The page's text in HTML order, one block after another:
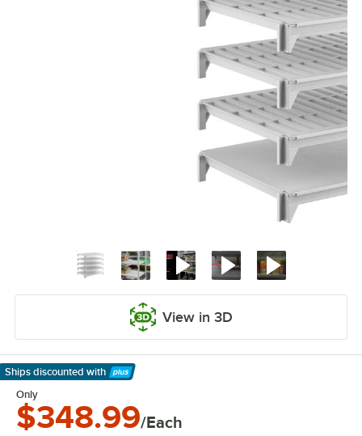
View in 3D
Ships discounted with
Learn More
Only
$348.99/Each